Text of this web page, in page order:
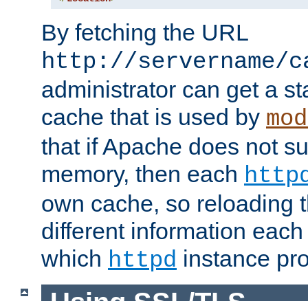
By fetching the URL
http://servername/
administrator can get a
cache that is used by
that if Apache does not
memory, then each
own cache, so reloading
different information
which httpd instance